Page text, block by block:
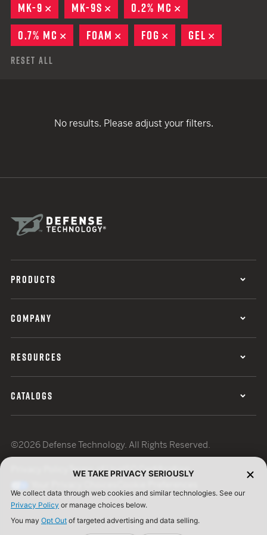
MK-9
REMOVE
MK-9S REMOVE
0.2% MC
0.7% MC
REMOVE
FOAM REMOVE
FOG REMOVE
GEL
Reset All
No results. Please adjust your filters.
PRODUCTS
COMPANY
RESOURCES
CATALOGS
©2026 Defense Technology. All Rights Reserved.
Terms of UseISO Certification
WE TAKE PRIVACY SERIOUSLY
We collect data through web cookies and similar technologies. See our
Privacy Policy or manage choices below.
You may Opt Out of targeted advertising and data selling.